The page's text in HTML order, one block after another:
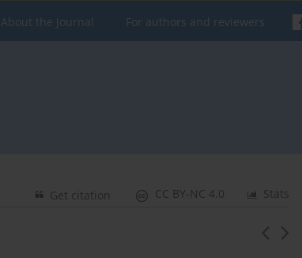
About the Journal For authors and reviewers
Stats
CC BY-NC 4.0
Get citation